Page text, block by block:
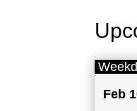
Feb